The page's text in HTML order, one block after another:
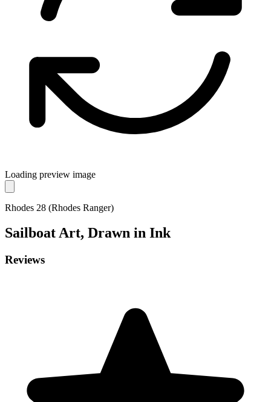
Loading preview image
Rhodes 28 (Rhodes Ranger)
SailboatArt, Drawn in Ink
Reviews